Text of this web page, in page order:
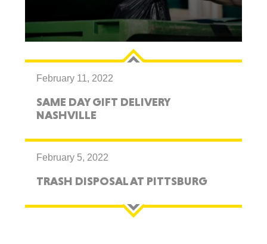
February 11, 2022
SAME DAY GIFT DELIVERY
NASHVILLE
February 5, 2022
TRASH DISPOSAL AT PITTSBURG